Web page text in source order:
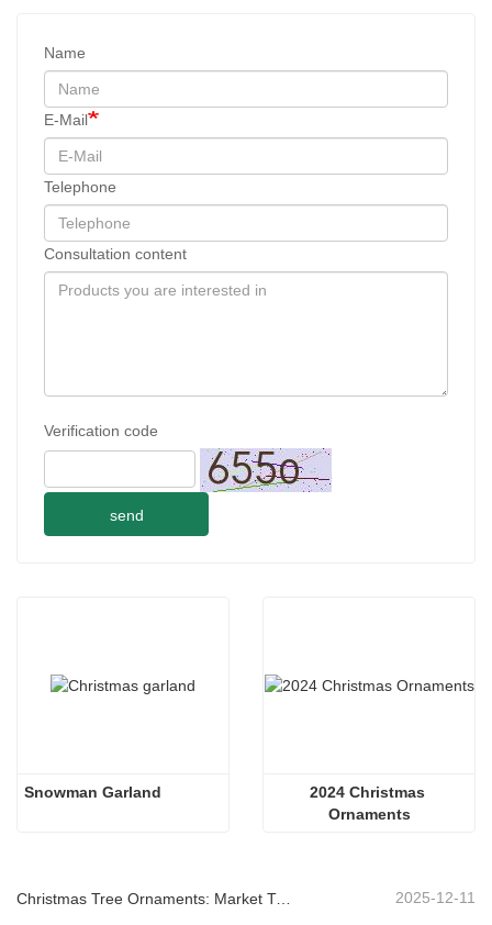
Name
E-Mail
Telephone
Consultation content
Verification code
send
Snowman Garland
2024 Christmas
Ornaments
Christmas Tree Ornaments: Market Trends, Supply Chain Insights & Procurement Guide 2025 2025-12-11